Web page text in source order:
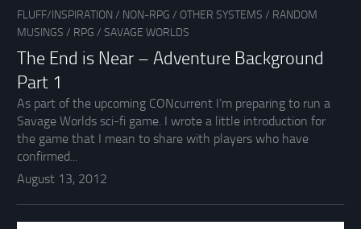
FLUFF/INSPIRATION / NON-RPG / OTHER SYSTEMS / RANDOM
MUSINGS / RPG / SAVAGE WORLDS
The End is Near – Adventure Background
Part 1
As part of the upcoming CONcurrent I’m preparing to run a
Savage Worlds sci-fi game. I wrote a little introduction for
the game that I mean to share with players who have
confirmed...
August 13, 2012